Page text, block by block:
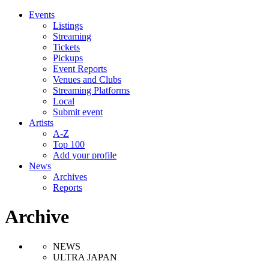
Events
Listings
Streaming
Tickets
Pickups
Event Reports
Venues and Clubs
Streaming Platforms
Local
Submit event
Artists
A-Z
Top 100
Add your profile
News
Archives
Reports
Archive
NEWS
ULTRA JAPAN